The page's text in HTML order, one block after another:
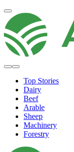
Top Stories
Dairy
Beef
Arable
Sheep
Machinery
Forestry